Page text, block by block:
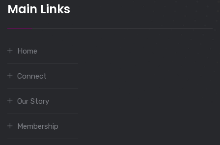
Main Links
Home
Connect
Our Story
Membership